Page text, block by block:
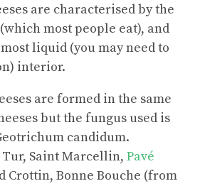
are characterised by the
most people eat), and
liquid (you may need to
interior.
are formed in the same
but the fungus used is
candidum.
Tur, Saint Marcellin, Pavé
Crottin, Bonne Bouche (from